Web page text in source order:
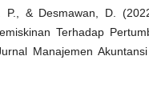
& Desmawan, D.
Terhadap
Manajemen